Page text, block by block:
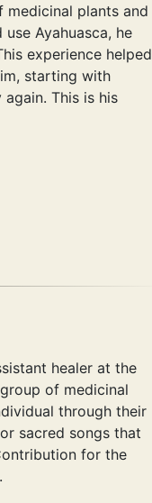
plants and
Ayahuasca, he
experience helped
starting with
This is his
healer at the
of medicinal
through their
sacred songs that
for the